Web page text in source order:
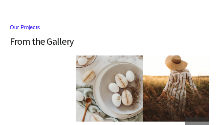
Our Projects
From the Gallery